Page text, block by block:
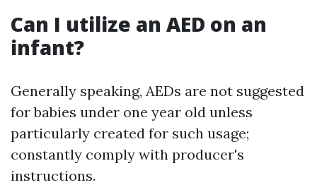
Can I utilize an AED on an
infant?
Generally speaking, AEDs are not suggested
for babies under one year old unless
particularly created for such usage;
constantly comply with producer's
instructions.